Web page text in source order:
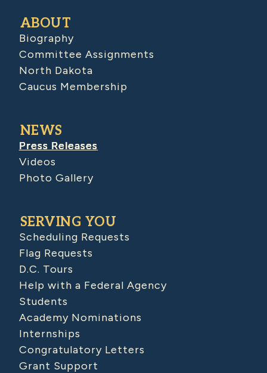
ABOUT
Biography
Committee Assignments
North Dakota
Caucus Membership
NEWS
Press Releases
Videos
Photo Gallery
SERVING YOU
Scheduling Requests
Flag Requests
D.C. Tours
Help with a Federal Agency
Students
Academy Nominations
Internships
Congratulatory Letters
Grant Support